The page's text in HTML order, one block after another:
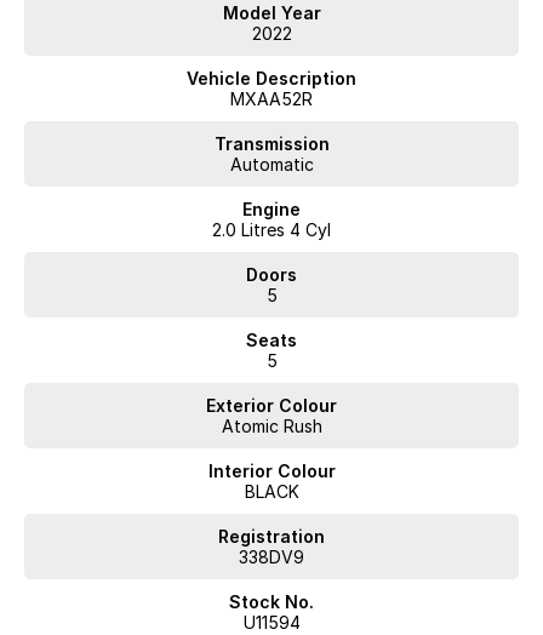
Lower likelihood of costly repairs.
Ideal for families, commuters, and first-time SUV buyers.
Lower fuel costs compared with larger SUVs.
Delivers a smooth and comfortable driving experience.
?? Australia's Favourite Mid-Size SUV
Feature: One of Australia's best-selling SUVs.
Easy to insure, service, and maintain.
We are located 5 minutes from the Gold Coast Airport
Model Year
2022
Vehicle Description
MXAA52R
Transmission
Automatic
Engine
2.0 Litres 4 Cyl
Doors
5
Seats
5
Exterior Colour
Atomic Rush
Interior Colour
BLACK
Registration
338DV9
Stock No.
U11594